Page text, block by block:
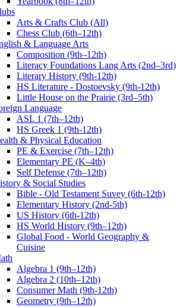
Arts & Crafts Club (All)
Chess Club (6th–12th)
& Language Arts
Composition (9th–12th)
Literacy Foundations Lang Arts (2nd–3rd)
Literary History (9th-12th)
HS Literature - Dostoevsky (9th-12th)
Little House on the Prairie (3rd–5th)
Language
ASL 1 (7th–12th)
HS Greek 1 (9th-12th)
& Physical Education
PE & Exercise (7th–12th)
Elementary PE (K–4th)
Self Defense (7th–12th)
& Social Studies
Bible - Old Testament Suvey (6th-12th)
Elementary History (2nd-5th)
US History (6th-12th)
HS World History (9th–12th)
Global Food - World Geography &
Cuisine
Algebra 1 (9th–12th)
Algebra 2 (10th–12th)
Consumer Math (9th-12th)
Geometry (9th–12th)